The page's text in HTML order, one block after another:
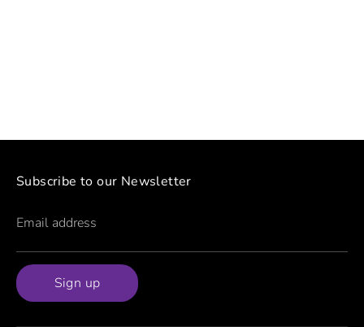
Subscribe to our Newsletter
Email address
Sign up